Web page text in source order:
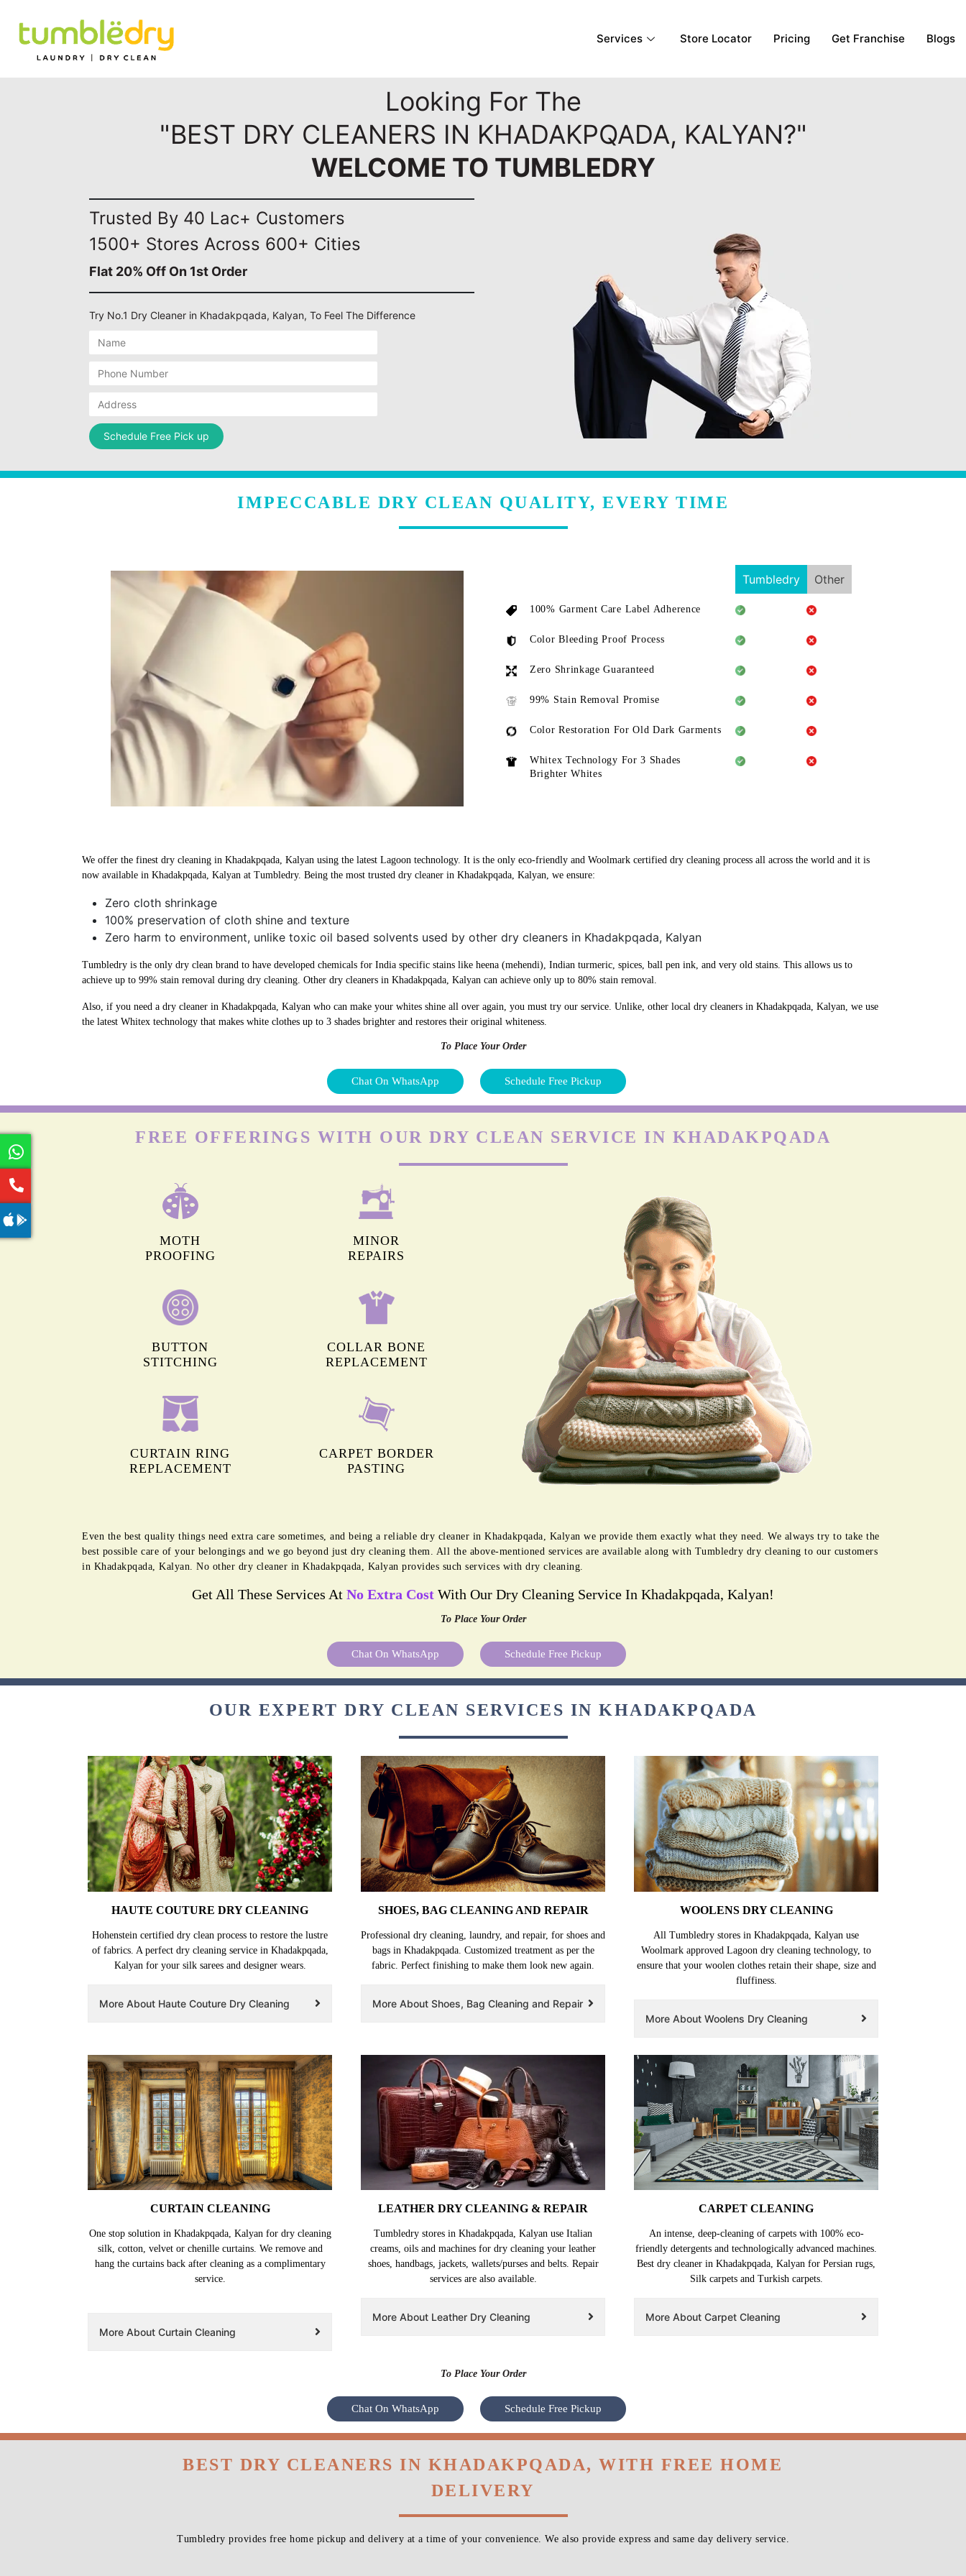
Services Store Locator Pricing Get Franchise Blogs
Looking For The
"BEST DRY CLEANERS IN KHADAKPQADA, KALYAN?"
WELCOME TO TUMBLEDRY
Trusted By 40 Lac+ Customers
1500+ Stores Across 600+ Cities
Flat 20% Off On 1st Order
Try No.1 Dry Cleaner in Khadakpqada, Kalyan, To Feel The Difference
IMPECCABLE DRY CLEAN QUALITY, EVERY TIME
Tumbledry Other
100% Garment Care Label Adherence
Color Bleeding Proof Process
Zero Shrinkage Guaranteed
99% Stain Removal Promise
Color Restoration For Old Dark Garments
Whitex Technology For 3 Shades
Brighter Whites
We offer the finest dry cleaning in Khadakpqada, Kalyan using the latest Lagoon technology. It is the only eco-friendly and Woolmark certified dry cleaning process all across the world and it is
now available in Khadakpqada, Kalyan at Tumbledry. Being the most trusted dry cleaner in Khadakpqada, Kalyan, we ensure:
Zero cloth shrinkage
100% preservation of cloth shine and texture
Zero harm to environment, unlike toxic oil based solvents used by other dry cleaners in Khadakpqada, Kalyan
Tumbledry is the only dry clean brand to have developed chemicals for India specific stains like heena (mehendi), Indian turmeric, spices, ball pen ink, and very old stains. This allows us to
achieve up to 99% stain removal during dry cleaning. Other dry cleaners in Khadakpqada, Kalyan can achieve only up to 80% stain removal.
Also, if you need a dry cleaner in Khadakpqada, Kalyan who can make your whites shine all over again, you must try our service. Unlike, other local dry cleaners in Khadakpqada, Kalyan, we use
the latest Whitex technology that makes white clothes up to 3 shades brighter and restores their original whiteness.
To Place Your Order
Chat On WhatsApp Schedule Free Pickup
FREE OFFERINGS WITH OUR DRY CLEAN SERVICE IN KHADAKPQADA
MOTH
PROOFING
MINOR
REPAIRS
BUTTON
STITCHING
COLLAR BONE
REPLACEMENT
CURTAIN RING
REPLACEMENT
CARPET BORDER
PASTING
Even the best quality things need extra care sometimes, and being a reliable dry cleaner in Khadakpqada, Kalyan we provide them exactly what they need. We always try to take the
best possible care of your belongings and we go beyond just dry cleaning them. All the above-mentioned services are available along with Tumbledry dry cleaning to our customers
in Khadakpqada, Kalyan. No other dry cleaner in Khadakpqada, Kalyan provides such services with dry cleaning.
Get All These Services At No Extra Cost With Our Dry Cleaning Service In Khadakpqada, Kalyan!
To Place Your Order
Chat On WhatsApp Schedule Free Pickup
OUR EXPERT DRY CLEAN SERVICES IN KHADAKPQADA
HAUTE COUTURE DRY CLEANING
Hohenstein certified dry clean process to restore the lustre
of fabrics. A perfect dry cleaning service in Khadakpqada,
Kalyan for your silk sarees and designer wears.
More About Haute Couture Dry Cleaning
SHOES, BAG CLEANING AND REPAIR
Professional dry cleaning, laundry, and repair, for shoes and
bags in Khadakpqada. Customized treatment as per the
fabric. Perfect finishing to make them look new again.
More About Shoes, Bag Cleaning and Repair
WOOLENS DRY CLEANING
All Tumbledry stores in Khadakpqada, Kalyan use
Woolmark approved Lagoon dry cleaning technology, to
ensure that your woolen clothes retain their shape, size and
fluffiness.
More About Woolens Dry Cleaning
CURTAIN CLEANING
One stop solution in Khadakpqada, Kalyan for dry cleaning
silk, cotton, velvet or chenille curtains. We remove and
hang the curtains back after cleaning as a complimentary
service.
More About Curtain Cleaning
LEATHER DRY CLEANING & REPAIR
Tumbledry stores in Khadakpqada, Kalyan use Italian
creams, oils and machines for dry cleaning your leather
shoes, handbags, jackets, wallets/purses and belts. Repair
services are also available.
More About Leather Dry Cleaning
CARPET CLEANING
An intense, deep-cleaning of carpets with 100% eco-
friendly detergents and technologically advanced machines.
Best dry cleaner in Khadakpqada, Kalyan for Persian rugs,
Silk carpets and Turkish carpets.
More About Carpet Cleaning
To Place Your Order
Chat On WhatsApp Schedule Free Pickup
BEST DRY CLEANERS IN KHADAKPQADA, WITH FREE HOME
DELIVERY
Tumbledry provides free home pickup and delivery at a time of your convenience. We also provide express and same day delivery service.